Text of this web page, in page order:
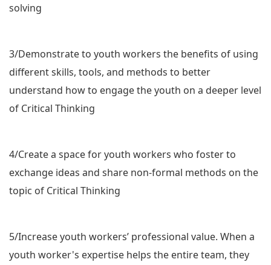
solving
3/Demonstrate to youth workers the benefits of using
different skills, tools, and methods to better
understand how to engage the youth on a deeper level
of Critical Thinking
4/Create a space for youth workers who foster to
exchange ideas and share non-formal methods on the
topic of Critical Thinking
5/Increase youth workers’ professional value. When a
youth worker's expertise helps the entire team, they